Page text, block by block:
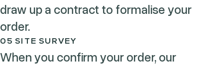
draw up a contract to formalise your
order.
05 SITE SURVEY
When you confirm your order, our